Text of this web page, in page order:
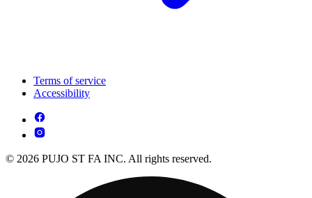
Terms of service
Accessibility
© 2026 PUJO ST FA INC. All rights reserved.